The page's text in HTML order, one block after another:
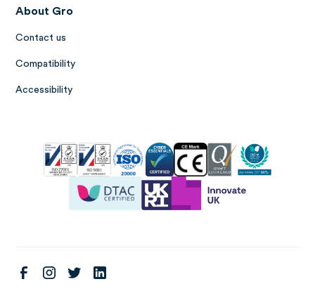
About Gro
Contact us
Compatibility
Accessibility